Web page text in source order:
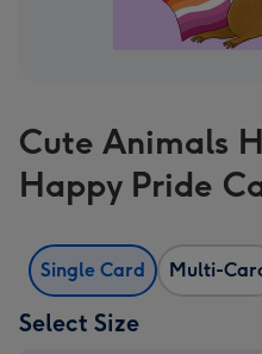
Cute Animals
Happy Pride
Single Card Multi-
Select Size